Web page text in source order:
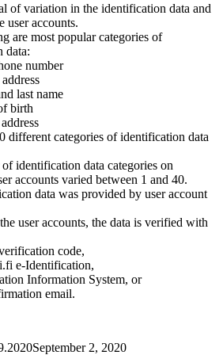
of variation in the identification data and
user accounts.
are most popular categories of
data:
number
last name
birth
different categories of identification data
identification data categories on
accounts varied between 1 and 40.
data was provided by user account
user accounts, the data is verified with
code,
e-Identification,
Information System, or
email.
September 2, 2020